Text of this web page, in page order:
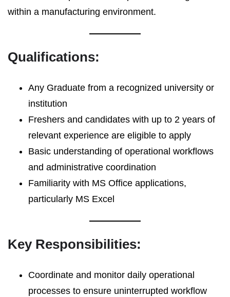
within a manufacturing environment.
Qualifications:
Any Graduate from a recognized university or
institution
Freshers and candidates with up to 2 years of
relevant experience are eligible to apply
Basic understanding of operational workflows
and administrative coordination
Familiarity with MS Office applications,
particularly MS Excel
Key Responsibilities:
Coordinate and monitor daily operational
processes to ensure uninterrupted workflow